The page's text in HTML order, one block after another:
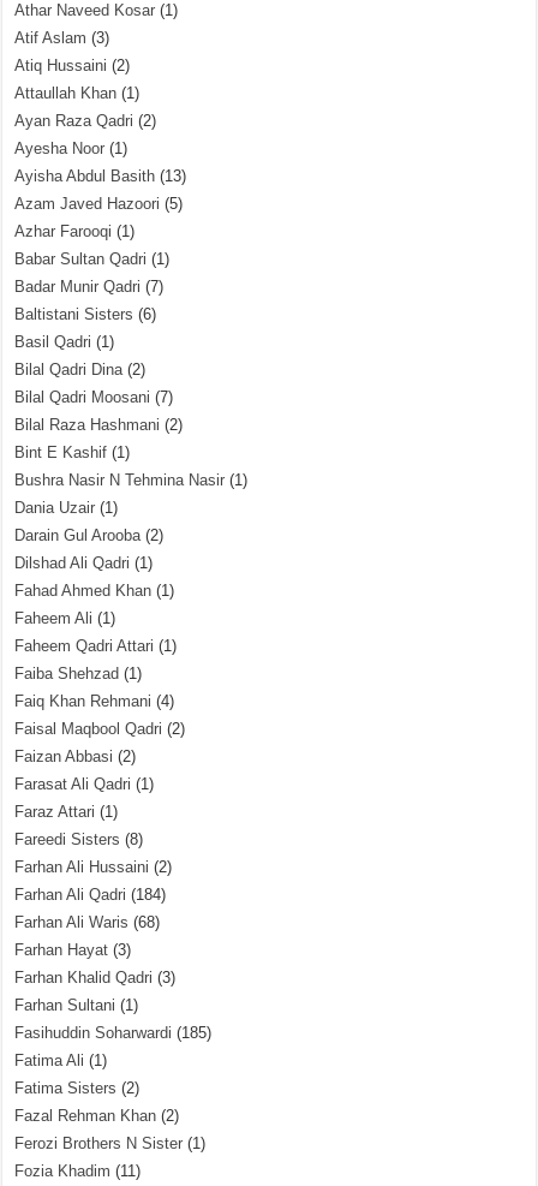
Athar Naveed Kosar (1)
Atif Aslam (3)
Atiq Hussaini (2)
Attaullah Khan (1)
Ayan Raza Qadri (2)
Ayesha Noor (1)
Ayisha Abdul Basith (13)
Azam Javed Hazoori (5)
Azhar Farooqi (1)
Babar Sultan Qadri (1)
Badar Munir Qadri (7)
Baltistani Sisters (6)
Basil Qadri (1)
Bilal Qadri Dina(2)
Bilal Qadri Moosani (7)
Bilal Raza Hashmani (2)
Bint E Kashif (1)
Bushra Nasir N Tehmina Nasir (1)
Dania Uzair (1)
Darain Gul Arooba(2)
Dilshad Ali Qadri (1)
Fahad Ahmed Khan (1)
Faheem Ali (1)
Faheem Qadri Attari (1)
Faiba Shehzad (1)
Faiq Khan Rehmani (4)
Faisal Maqbool Qadri (2)
Faizan Abbasi (2)
Farasat Ali Qadri (1)
Faraz Attari (1)
Fareedi Sisters (8)
Farhan Ali Hussaini (2)
Farhan Ali Qadri (184)
Farhan Ali Waris (68)
Farhan Hayat (3)
Farhan Khalid Qadri (3)
Farhan Sultani (1)
Fasihuddin Soharwardi (185)
Fatima Ali (1)
Fatima Sisters (2)
Fazal Rehman Khan (2)
Ferozi Brothers N Sister (1)
Fozia Khadim (11)